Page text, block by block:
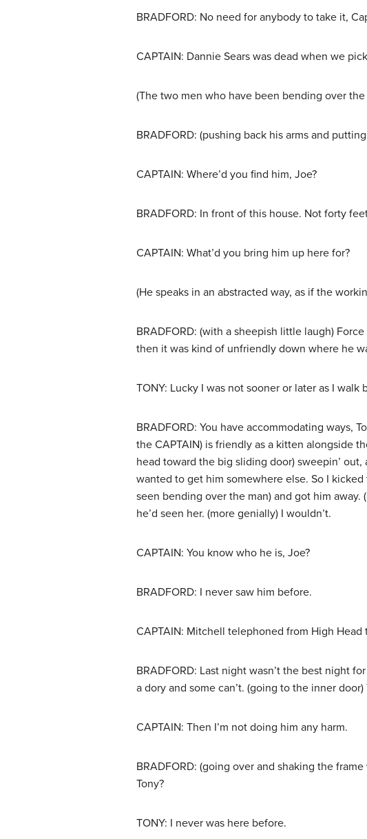
BRADFORD: No need for anybody to take it,
CAPTAIN: Dannie Sears was dead when we
(The two men who have been bending over
BRADFORD: (pushing back his arms and
CAPTAIN: Where’d you find him, Joe?
BRADFORD: In front of this house. Not forty
CAPTAIN: What’d you bring him up here for?
(He speaks in an abstracted way, as if the
BRADFORD: (with a sheepish little laugh)
then it was kind of unfriendly down where he
TONY: Lucky I was not sooner or later as I walk
BRADFORD: You have accommodating ways,
the CAPTAIN) is friendly as a kitten alongside
head toward the big sliding door) sweepin’
wanted to get him somewhere else. So I
seen bending over the man) and got him
he’d seen her. (more genially) I wouldn’t.
CAPTAIN: You know who he is, Joe?
BRADFORD: I never saw him before.
CAPTAIN: Mitchell telephoned from High Head
BRADFORD: Last night wasn’t the best night
a dory and some can’t. (going to the inner door)
CAPTAIN: Then I’m not doing him any harm.
BRADFORD: (going over and shaking the
Tony?
TONY: I never was here before.